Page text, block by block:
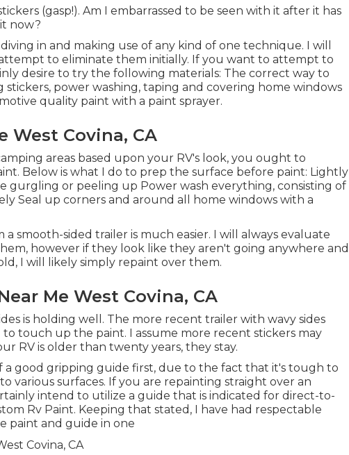
(gasp!). Am I embarrassed to be seen with it after it has
now?
in and making use of any kind of one technique. I will
to eliminate them initially. If you want to attempt to
desire to try the following materials: The correct way to
stickers, power washing, taping and covering home windows
quality paint with a paint sprayer.
West Covina, CA
areas based upon your RV's look, you ought to
Below is what I do to prep the surface before paint: Lightly
gurgling or peeling up Power wash everything, consisting of
Seal up corners and around all home windows with a
smooth-sided trailer is much easier. I will always evaluate
however if they look like they aren't going anywhere and
I will likely simply repaint over them.
Me West Covina, CA
is holding well. The more recent trailer with wavy sides
touch up the paint. I assume more recent stickers may
RV is older than twenty years, they stay.
a good gripping guide first, due to the fact that it's tough to
various surfaces. If you are repainting straight over an
intend to utilize a guide that is indicated for direct-to-
Rv Paint. Keeping that stated, I have had respectable
paint and guide in one